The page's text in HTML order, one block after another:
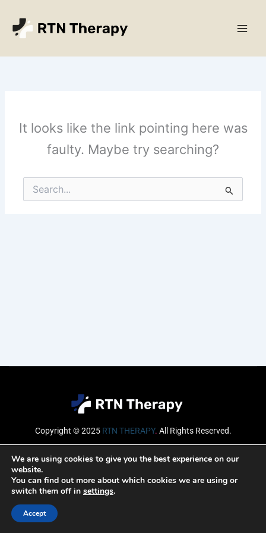
content
It looks like the link pointing here was
faulty. Maybe try searching?
Search
for:
Copyright © 2025 RTN THERAPY. All Rights Reserved.
Email
We are using cookies to give you the best experience on our
website.
You can find out more about which cookies we are using or
switch them off in settings.
Accept